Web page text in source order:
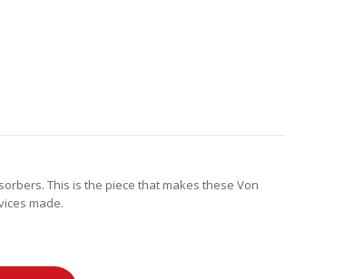
This is the piece that makes these Von
made.